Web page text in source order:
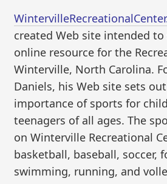
created Web site intended to
online resource for the
Winterville, North Carolina.
Daniels, his Web site sets
importance of sports for
teenagers of all ages. The
on Winterville Recreational
basketball, baseball, soccer,
swimming, running, and